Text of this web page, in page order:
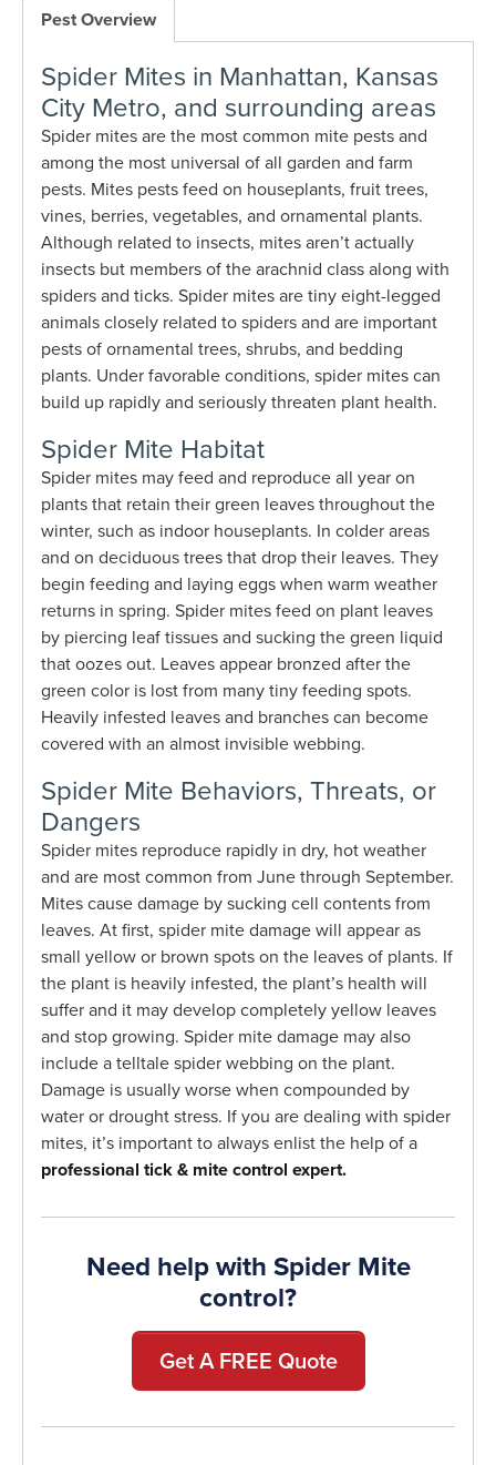
Pest Overview
Spider Mites in Manhattan, Kansas
City Metro, and surrounding areas
Spider mites are the most common mite pests and
among the most universal of all garden and farm
pests. Mites pests feed on houseplants, fruit trees,
vines, berries, vegetables, and ornamental plants.
Although related to insects, mites aren’t actually
insects but members of the arachnid class along with
spiders and ticks. Spider mites are tiny eight-legged
animals closely related to spiders and are important
pests of ornamental trees, shrubs, and bedding
plants. Under favorable conditions, spider mites can
build up rapidly and seriously threaten plant health.
Spider Mite Habitat
Spider mites may feed and reproduce all year on
plants that retain their green leaves throughout the
winter, such as indoor houseplants. In colder areas
and on deciduous trees that drop their leaves. They
begin feeding and laying eggs when warm weather
returns in spring. Spider mites feed on plant leaves
by piercing leaf tissues and sucking the green liquid
that oozes out. Leaves appear bronzed after the
green color is lost from many tiny feeding spots.
Heavily infested leaves and branches can become
covered with an almost invisible webbing.
Spider Mite Behaviors, Threats, or
Dangers
Spider mites reproduce rapidly in dry, hot weather
and are most common from June through September.
Mites cause damage by sucking cell contents from
leaves. At first, spider mite damage will appear as
small yellow or brown spots on the leaves of plants. If
the plant is heavily infested, the plant’s health will
suffer and it may develop completely yellow leaves
and stop growing. Spider mite damage may also
include a telltale spider webbing on the plant.
Damage is usually worse when compounded by
water or drought stress. If you are dealing with spider
mites, it’s important to always enlist the help of a
professional tick & mite control expert.
Need help with Spider Mite
control?
Get A FREE Quote